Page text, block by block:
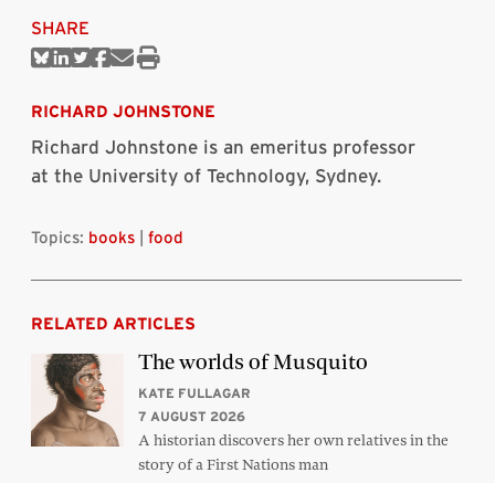
SHARE
Share
Print
RICHARD JOHNSTONE
Richard Johnstone is an emeritus professor
at the University of Technology, Sydney.
Topics: books food
RELATED ARTICLES
The worlds of Musquito
KATE FULLAGAR
7 AUGUST 2026
A historian discovers her own relatives in the
story of a First Nations man